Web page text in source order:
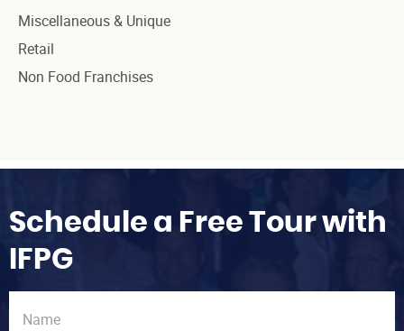
Miscellaneous & Unique
Retail
Non Food Franchises
Schedule a Free Tour with
IFPG